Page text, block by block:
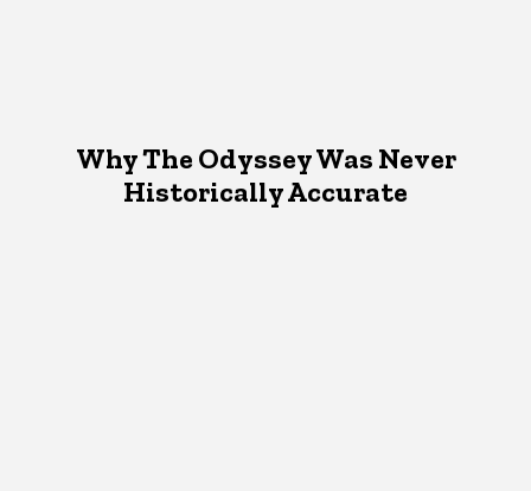
Why The Odyssey Was Never
Historically Accurate